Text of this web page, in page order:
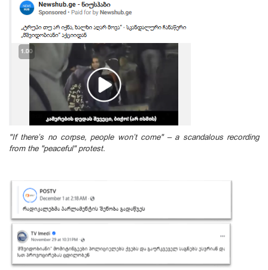
"If there’s no corpse, people won’t come" – a scandalous recording
from the "peaceful" protest.